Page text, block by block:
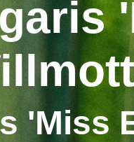
'Miss